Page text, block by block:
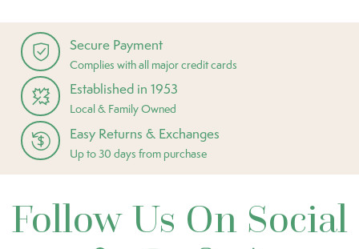
Secure Payment
Complies with all major credit cards
Established in 1953
Local & Family Owned
Easy Returns & Exchanges
Up to 30 days from purchase
Follow Us On Social